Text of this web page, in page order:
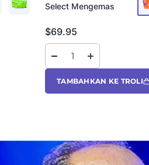
Select Mengemas
Harga jual
$69.95
TAMBAHKAN KE TROLI